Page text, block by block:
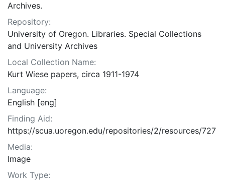
Archives.
Repository:
University of Oregon. Libraries. Special Collections
and University Archives
Local Collection Name:
Kurt Wiese papers, circa 1911-1974
Language:
English [eng]
Finding Aid:
https://scua.uoregon.edu/repositories/2/resources/727
Media:
Image
Work Type: